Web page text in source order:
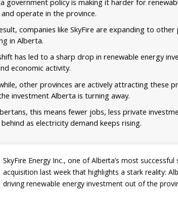
operate in the province.
companies like SkyFire are expanding to
in Alberta.
has led to a sharp drop in renewable energy
economic activity.
other provinces are actively attracting these
investment Alberta is turning away.
this means fewer jobs, less private
as electricity demand keeps rising.
SkyFire Energy Inc., one of Alberta’s most
acquisition last week that highlights a stark reality:
driving renewable energy investment out of the